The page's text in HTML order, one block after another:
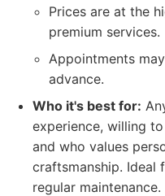
Prices are at the
premium services.
Appointments
advance.
Who it's best for:
experience, willing
and who values
craftsmanship. Ideal
regular maintenance.